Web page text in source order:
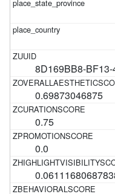
8D169BB8-
0.69873046875
0.75
0.0